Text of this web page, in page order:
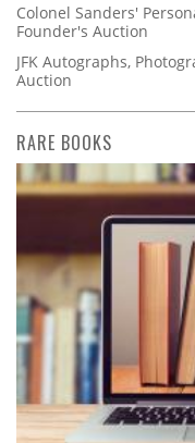
Colonel Sanders'
Founder's Auction
JFK Autographs,
Auction
RARE BOOKS